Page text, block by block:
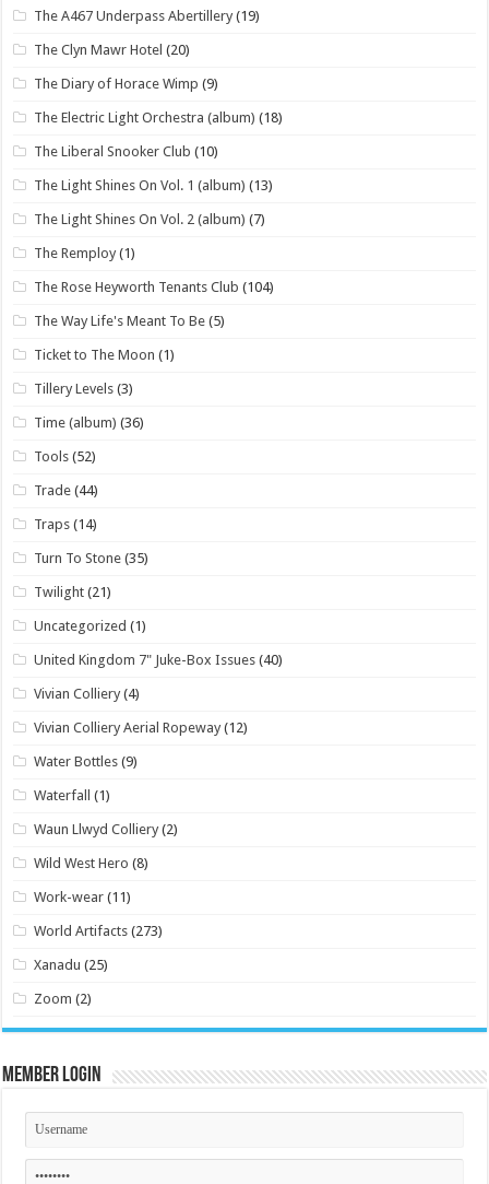
The A467 Underpass Abertillery (19)
The Clyn Mawr Hotel (20)
The Diary of Horace Wimp (9)
The Electric Light Orchestra (album) (18)
The Liberal Snooker Club (10)
The Light Shines On Vol. 1 (album) (13)
The Light Shines On Vol. 2 (album) (7)
The Remploy (1)
The Rose Heyworth Tenants Club (104)
The Way Life's Meant To Be (5)
Ticket to The Moon (1)
Tillery Levels (3)
Time (album) (36)
Tools (52)
Trade (44)
Traps (14)
Turn To Stone (35)
Twilight (21)
Uncategorized (1)
United Kingdom 7" Juke-Box Issues (40)
Vivian Colliery (4)
Vivian Colliery Aerial Ropeway (12)
Water Bottles (9)
Waterfall (1)
Waun Llwyd Colliery (2)
Wild West Hero (8)
Work-wear (11)
World Artifacts (273)
Xanadu (25)
Zoom (2)
Member Login